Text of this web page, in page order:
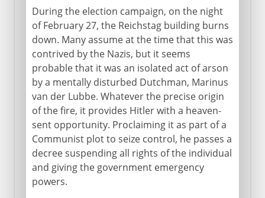
1914-15
1916-18
1918
1918-33
Hitler in power
Hitler's revolution
During the election campaign, on the night
of February 27, the Reichstag building burns
down. Many assume at the time that this was
contrived by the Nazis, but it seems
probable that it was an isolated act of arson
by a mentally disturbed Dutchman, Marinus
van der Lubbe. Whatever the precise origin
of the fire, it provides Hitler with a heaven-
sent opportunity. Proclaiming it as part of a
Communist plot to seize control, he passes a
decree suspending all rights of the individual
and giving the government emergency
powers.